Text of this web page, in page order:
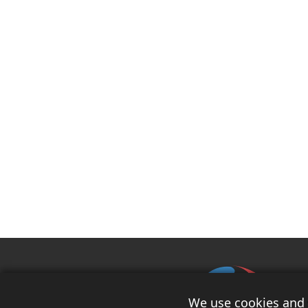
We use cookies